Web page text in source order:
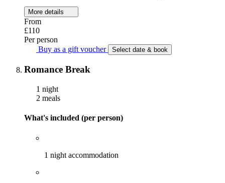
More details
From
£110
Per person
Buy as a gift voucher
Select date & book
Romance Break
1 night
2 meals
What's included (per person)
1 night accommodation